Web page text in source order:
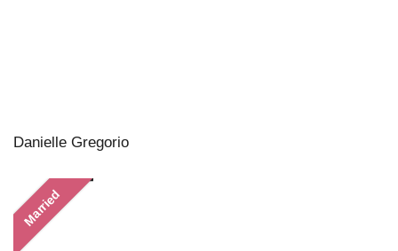
Danielle Gregorio
Married